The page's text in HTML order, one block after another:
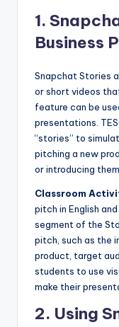
1.
Business
Snapchat Stories
or short videos
feature can be
presentations.
“stories” to
pitching a new
or introducing
Classroom
pitch in English
segment of the
pitch, such as the
product, target
students to use
make their
2. Using